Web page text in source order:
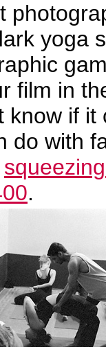
yoga
film in
know if it
do with
.